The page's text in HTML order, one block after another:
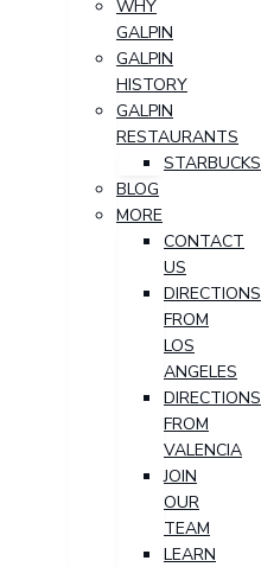
WHY
GALPIN
GALPIN
HISTORY
GALPIN
RESTAURANTS
STARBUCKS
BLOG
MORE
CONTACT
US
DIRECTIONS
FROM
LOS
ANGELES
DIRECTIONS
FROM
VALENCIA
JOIN
OUR
TEAM
LEARN